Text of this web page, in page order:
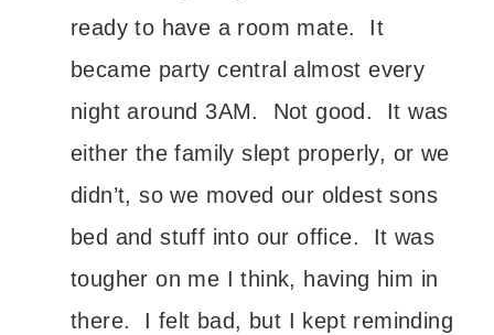
ready to have a room mate. It
became party central almost every
night around 3AM. Not good. It was
either the family slept properly, or we
didn’t, so we moved our oldest sons
bed and stuff into our office. It was
tougher on me I think, having him in
there. I felt bad, but I kept reminding